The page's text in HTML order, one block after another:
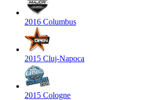
2016 Columbus
2015 Cluj-Napoca
2015 Cologne